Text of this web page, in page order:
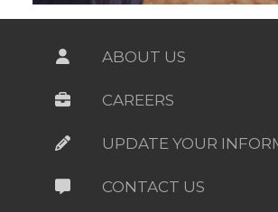
ABOUT US
CAREERS
UPDATE YOUR
CONTACT US